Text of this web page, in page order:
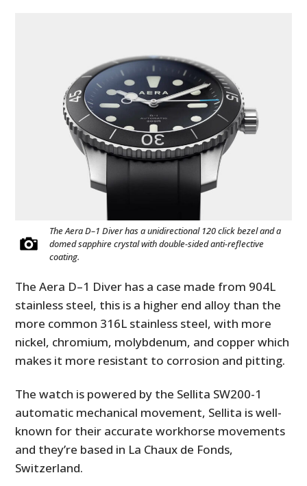
The Aera D–1 Diver has a unidirectional 120 click bezel and a
domed sapphire crystal with double-sided anti-reflective
coating.
The Aera D–1 Diver has a case made from 904L
stainless steel, this is a higher end alloy than the
more common 316L stainless steel, with more
nickel, chromium, molybdenum, and copper which
makes it more resistant to corrosion and pitting.
The watch is powered by the Sellita SW200-1
automatic mechanical movement, Sellita is well-
known for their accurate workhorse movements
and they’re based in La Chaux de Fonds,
Switzerland.